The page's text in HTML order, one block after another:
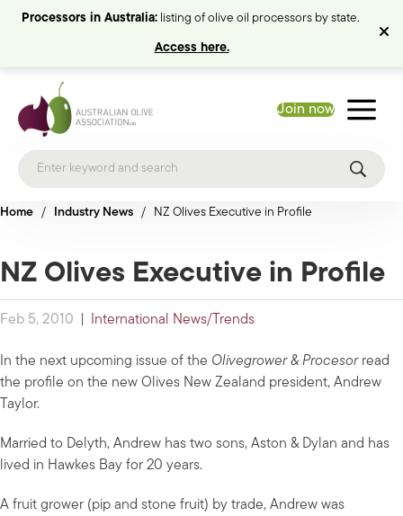
Processors in Australia:listing of olive oil processors by state.
Access here.
Join now
Home / Industry News / NZ Olives Executive in Profile
NZ Olives Executive in Profile
Feb 5, 2010 International News/Trends
In the next upcoming issue of the Olivegrower & Procesorread
the profile on the new Olives New Zealand president, Andrew
Taylor.
Married to Delyth, Andrew has two sons, Aston & Dylan and has
lived in Hawkes Bay for 20 years.
A fruit grower (pip and stone fruit) by trade, Andrew was